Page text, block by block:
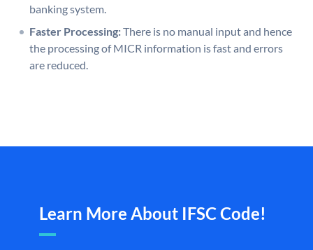
banking system.
Faster Processing:There is no manual input and hence
the processing of MICR information is fast and errors
are reduced.
Learn More About IFSC Code!